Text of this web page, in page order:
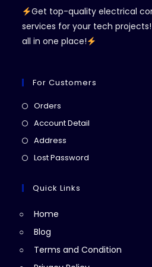
Get top-quality electrical
services for your tech
all in one place!
For Customers
Orders
in
Account Detail
Address
in
new
Lost Password
Quick Links
Home
Blog
Terms and Condition